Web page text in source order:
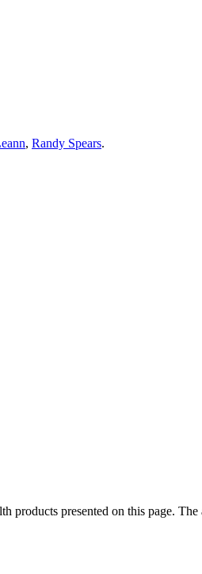
, Randy Spears.
products presented on this page.